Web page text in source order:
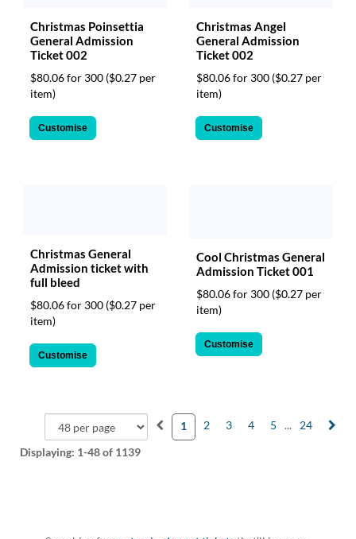
Christmas Poinsettia
General Admission
Ticket 002
$80.06 for 300 ($0.27 per
item)
Customise
Christmas Angel
General Admission
Ticket 002
$80.06 for 300 ($0.27 per
item)
Customise
Christmas General
Admission ticket with
full bleed
$80.06 for 300 ($0.27 per
item)
Customise
Cool Christmas General
Admission Ticket 001
$80.06 for 300 ($0.27 per
item)
Customise
Displaying: 1-48of 1139
1 2 3 4 5 ... 24